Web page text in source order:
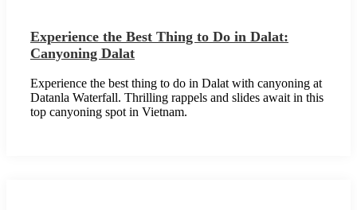
Experience the Best Thing to Do in Dalat:
Canyoning Dalat
Experience the best thing to do in Dalat with canyoning at
Datanla Waterfall. Thrilling rappels and slides await in this
top canyoning spot in Vietnam.